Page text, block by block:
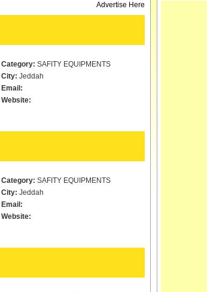
Advertise Here
Category: SAFITY EQUIPMENTS
City: Jeddah
Email:
Website:
Category: SAFITY EQUIPMENTS
City: Jeddah
Email:
Website: